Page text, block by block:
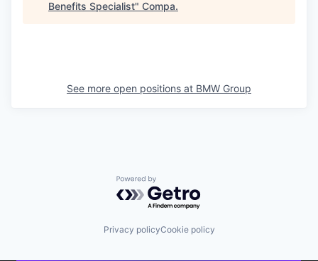
Benefits Specialist" Compa.
See more open positions at BMW Group
Powered by Getro.com
Privacy policyCookie policy